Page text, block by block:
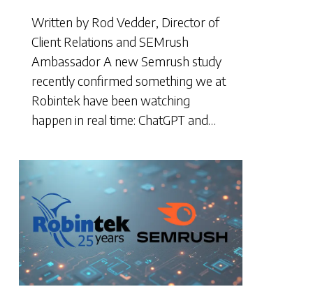
Written by Rod Vedder, Director of
Client Relations and SEMrush
Ambassador A new Semrush study
recently confirmed something we at
Robintek have been watching
happen in real time: ChatGPT and…